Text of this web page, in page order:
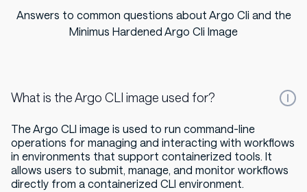
Answers to common questions about Argo Cli and the
Minimus Hardened Argo Cli Image
What is the Argo CLI image used for?
The Argo CLI image is used to run command-line
operations for managing and interacting with workflows
in environments that support containerized tools. It
allows users to submit, manage, and monitor workflows
directly from a containerized CLI environment.